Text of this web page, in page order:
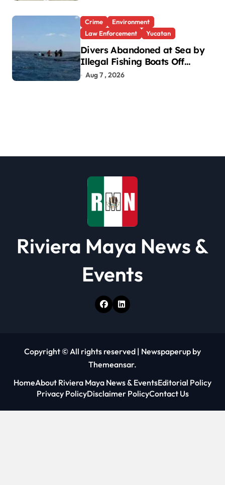
Crime
Environment
Law Enforcement
Yucatan
Divers Abandoned at Sea by
Illegal Fishing Boats Off
Yucatan Coast
Aug 7 , 2026
Riviera Maya News &
Events
Copyright © All rights reserved | Newspaperup by
Themeansar.
HomeAbout Riviera Maya News & EventsEditorial Policy
Privacy PolicyDisclaimer PolicyContact Us